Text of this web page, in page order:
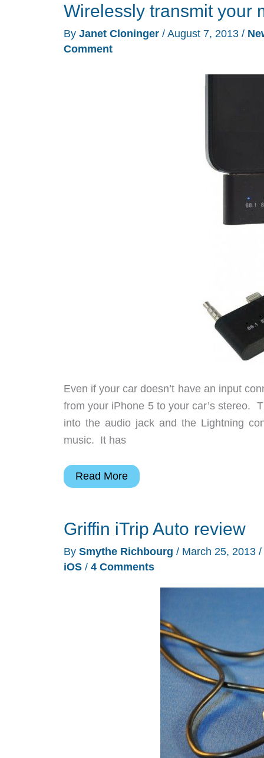
&
transmitter
Wirelessly transmit your
By Janet Cloninger / August 7, 2013 /
Comment
Even if your car doesn’t have an input
from your iPhone 5 to your car’s stereo.
into the audio jack and the Lightning
music. It has
Wirelessly
music
an
Read More
Griffin iTrip Auto review
By Smythe Richbourg / March 25, 2013 /
iOS / 4 Comments